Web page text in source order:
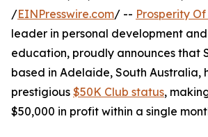
/EINPresswire.com/ -- Prosperity
leader in personal development and
education, proudly announces that
based in Adelaide, South Australia,
prestigious $50K Club status,
$50,000 in profit within a single